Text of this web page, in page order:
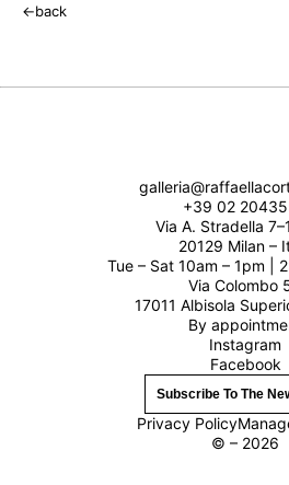
←back
+39 02
Via A. Stradella
20129 Milan –
Tue – Sat 10am – 1pm |
Via Colombo
17011 Albisola
By
Instagram
Facebook
Subscribe To The
Privacy Policy
© – 2026